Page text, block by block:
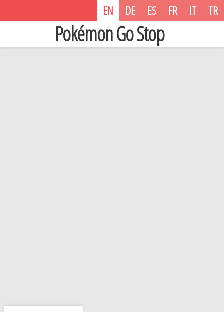
EN DE ES FR IT TR
Pokémon Go Stop